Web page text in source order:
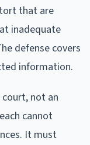
that are
inadequate
defense covers
information.
court, not an
cannot
It must